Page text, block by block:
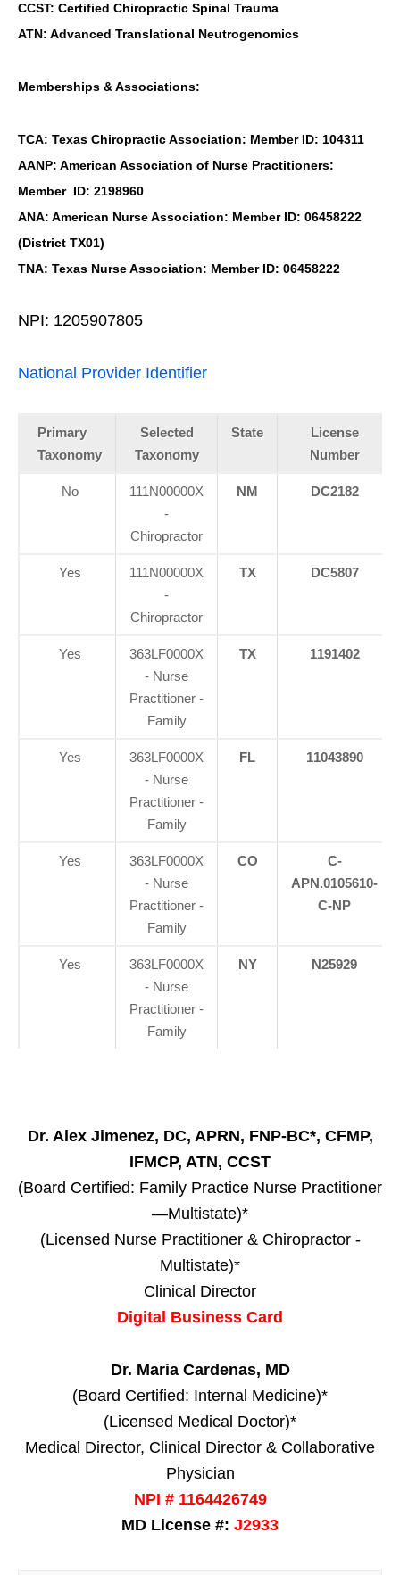
CCST: Certified Chiropractic Spinal Trauma
ATN: Advanced Translational Neutrogenomics
Memberships & Associations:
TCA: Texas Chiropractic Association: Member ID: 104311
AANP: American Association of Nurse Practitioners:
Member ID: 2198960
ANA: American Nurse Association: Member ID: 06458222
(District TX01)
TNA: Texas Nurse Association: Member ID: 06458222
NPI: 1205907805
National Provider Identifier
Primary
Taxonomy
Selected
Taxonomy
State
License
Number
No
111N00000X
-
Chiropractor
NM DC2182
Yes
111N00000X
-
Chiropractor
TX DC5807
Yes
363LF0000X
- Nurse
Practitioner -
Family
TX 1191402
Yes
363LF0000X
- Nurse
Practitioner -
Family
FL 11043890
Yes
363LF0000X
- Nurse
Practitioner -
Family
CO
C-
APN.0105610-
C-NP
Yes
363LF0000X
- Nurse
Practitioner -
Family
NY N25929
Dr. Alex Jimenez, DC, APRN, FNP-BC*, CFMP,
IFMCP, ATN, CCST
(Board Certified: Family Practice Nurse Practitioner
—Multistate)*
(Licensed Nurse Practitioner & Chiropractor -
Multistate)*
Clinical Director
Digital Business Card
Dr. Maria Cardenas, MD
(Board Certified: Internal Medicine)*
(Licensed Medical Doctor)*
Medical Director, Clinical Director & Collaborative
Physician
NPI # 1164426749
MD License #: J2933